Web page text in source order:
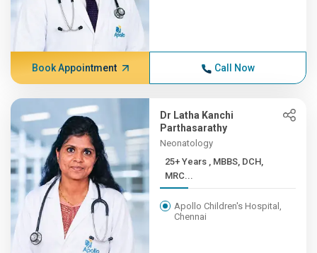
Book Appointment Call Now
Dr Latha Kanchi
Parthasarathy
Neonatology
25+ Years , MBBS, DCH,
MRC...
Apollo Children's Hospital,
Chennai